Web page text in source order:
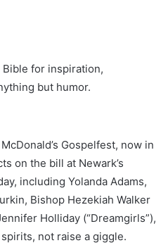
for inspiration,
but humor.
Gospelfest, now in
on the bill at Newark’s
including Yolanda Adams,
Bishop Hezekiah Walker
Holliday (“Dreamgirls”),
not raise a giggle.